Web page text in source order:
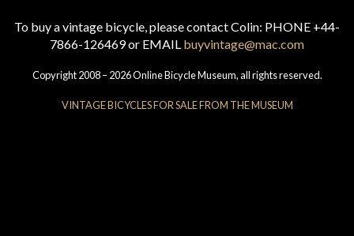
To buy a vintage bicycle, please contact Colin: PHONE +44-
7866-126469 or EMAIL buyvintage@mac.com
Copyright 2008 – 2026 Online Bicycle Museum, all rights reserved.
VINTAGE BICYCLES FOR SALE FROM THE MUSEUM